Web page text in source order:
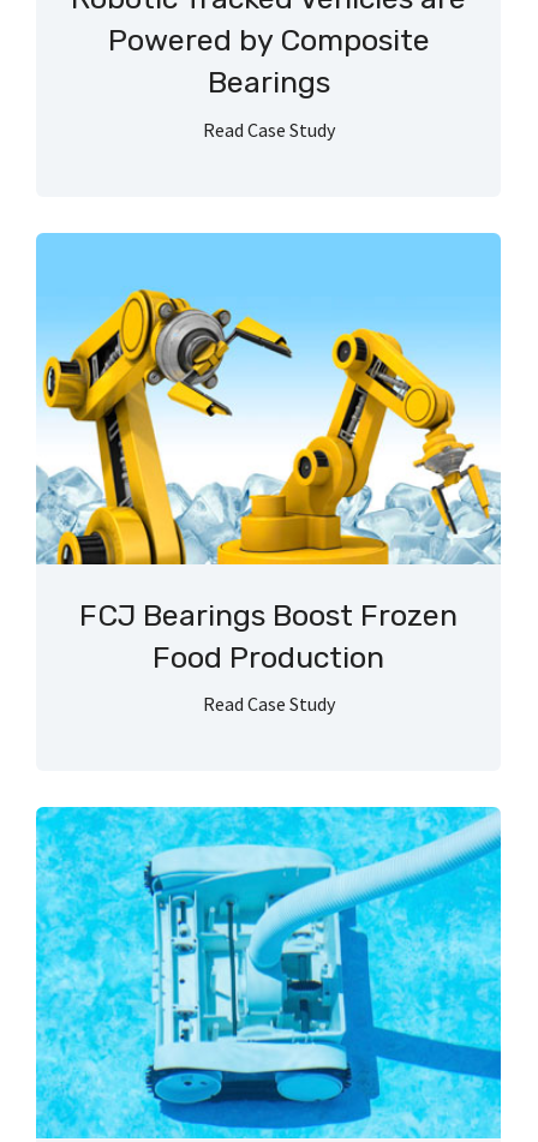
Powered by Composite
Bearings
Read Case Study
FCJ Bearings Boost Frozen
Food Production
Read Case Study